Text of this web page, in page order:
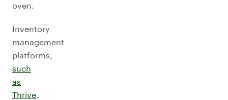
oven.
Inventory
management
platforms,
such
as
Thrive,